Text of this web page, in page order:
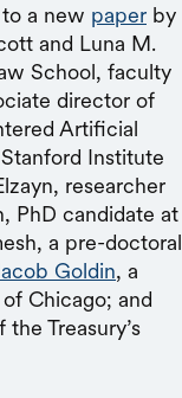
a new paper by
and Luna M.
School, faculty
director of
Artificial
Institute
researcher
PhD candidate at
a pre-doctoral
Goldin, a
Chicago; and
Treasury’s